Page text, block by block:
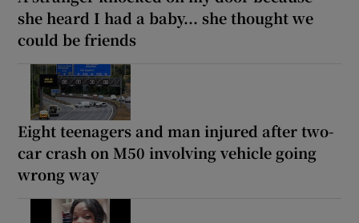
she heard I had a baby... she thought we
could be friends
Eight teenagers and man injured after two-
car crash on M50 involving vehicle going
wrong way